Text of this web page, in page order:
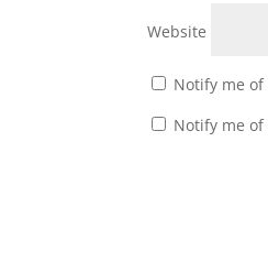
Website
Notify me
Notify me